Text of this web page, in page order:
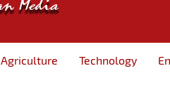
Agriculture Technology